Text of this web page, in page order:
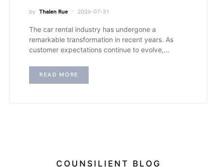
by Thalen Rue 2026-07-31
The car rental industry has undergone a
remarkable transformation in recent years. As
customer expectations continue to evolve,…
READ MORE
COUNSILIENT BLOG